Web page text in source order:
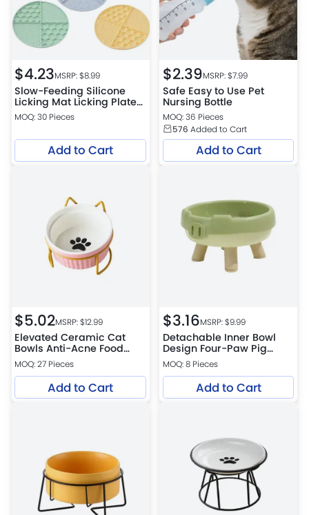
$4.23MSRP: $8.99
Slow-Feeding Silicone
Licking Mat Licking Plate
Petfairs Platform
Warehouse
MOQ: 30 Pieces
Add to Cart
$2.39MSRP: $7.99
Safe Easy to Use Pet
Nursing Bottle
MOQ: 36 Pieces
576 Added to Cart
Add to Cart
$5.02MSRP: $12.99
Elevated Ceramic Cat
Bowls Anti-Acne Food
and Water Bowls with
Black Stand
MOQ: 27 Pieces
Add to Cart
$3.16MSRP: $9.99
Detachable Inner Bowl
Design Four-Paw Pig
Snout PP Cat Bowl
MOQ: 8 Pieces
Add to Cart